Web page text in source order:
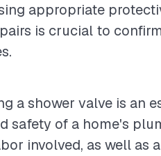
appropriate
is crucial to
a shower valve is an
safety of a home's
involved, as well as